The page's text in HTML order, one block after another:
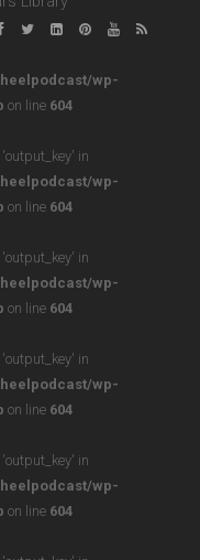
wp-
on line 604
in
wp-
on line 604
in
wp-
on line 604
in
wp-
on line 604
in
wp-
on line 604